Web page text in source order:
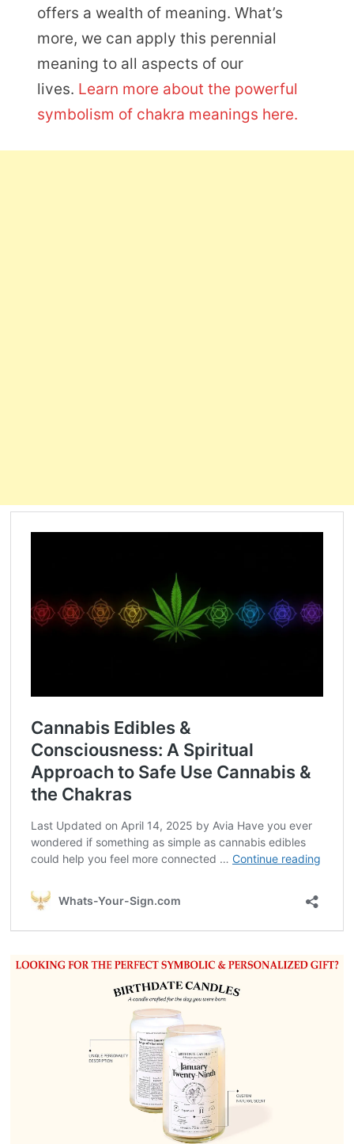
offers a wealth of meaning. What’s
more, we can apply this perennial
meaning to all aspects of our
lives. Learn more about the powerful
symbolism of chakra meanings here.